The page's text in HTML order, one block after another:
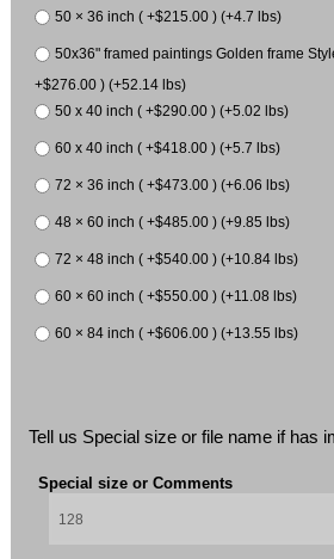
50 × 36 inch ( +$215.00 ) (+4.7 lbs)
50x36" framed paintings Golden frame
+$276.00 ) (+52.14 lbs)
50 x 40 inch ( +$290.00 ) (+5.02 lbs)
60 x 40 inch ( +$418.00 ) (+5.7 lbs)
72 × 36 inch ( +$473.00 ) (+6.06 lbs)
48 × 60 inch ( +$485.00 ) (+9.85 lbs)
72 × 48 inch ( +$540.00 ) (+10.84 lbs)
60 × 60 inch ( +$550.00 ) (+11.08 lbs)
60 × 84 inch ( +$606.00 ) (+13.55 lbs)
Tell us Special size or file name if has
Special size or Comments